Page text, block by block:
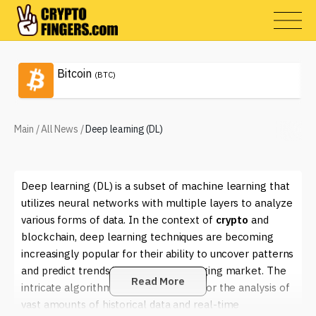
Bitcoin (BTC)
Main /All News /Deep learning (DL)
Deep learning (DL) is a subset of machine learning that
utilizes neural networks with multiple layers to analyze
various forms of data. In the context of crypto and
blockchain, deep learning techniques are becoming
increasingly popular for their ability to uncover patterns
and predict trends in the rapidly changing market. The
intricate algorithms used in DL allow for the analysis of
vast amounts of historical data and real-time
Read More